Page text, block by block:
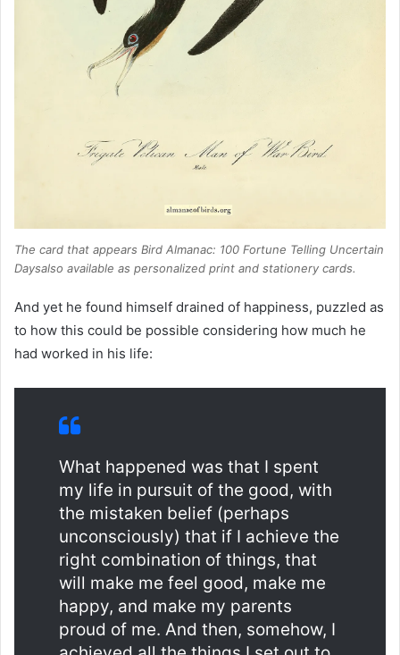
The card that appears Bird Almanac: 100 Fortune Telling Uncertain
Daysalso available as personalized print and stationery cards.
And yet he found himself drained of happiness, puzzled as
to how this could be possible considering how much he
had worked in his life:
What happened was that I spent
my life in pursuit of the good, with
the mistaken belief (perhaps
unconsciously) that if I achieve the
right combination of things, that
will make me feel good, make me
happy, and make my parents
proud of me. And then, somehow, I